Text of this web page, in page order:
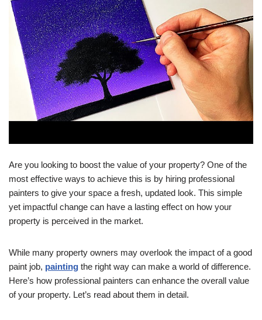
Are you looking to boost the value of your property? One of the
most effective ways to achieve this is by hiring professional
painters to give your space a fresh, updated look. This simple
yet impactful change can have a lasting effect on how your
property is perceived in the market.
While many property owners may overlook the impact of a good
paint job, painting the right way can make a world of difference.
Here’s how professional painters can enhance the overall value
of your property. Let’s read about them in detail.